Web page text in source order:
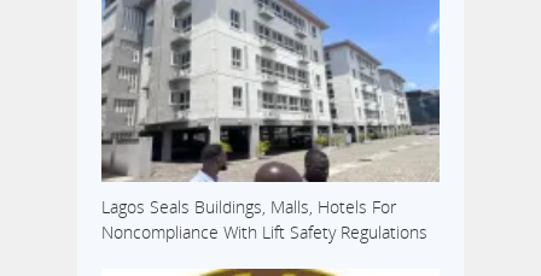
Lagos Seals Buildings, Malls, Hotels For
Noncompliance With Lift Safety Regulations